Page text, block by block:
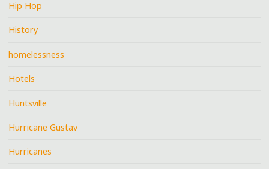
Hip Hop
History
homelessness
Hotels
Huntsville
Hurricane Gustav
Hurricanes